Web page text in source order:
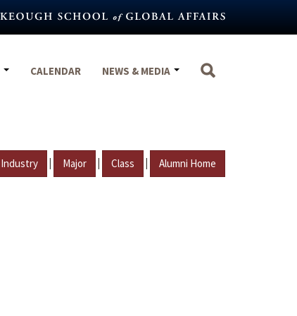
CALENDAR NEWS & MEDIA
Industry | Major | Class | Alumni Home